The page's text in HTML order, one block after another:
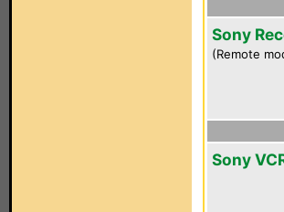
Sony
(Remote
Sony